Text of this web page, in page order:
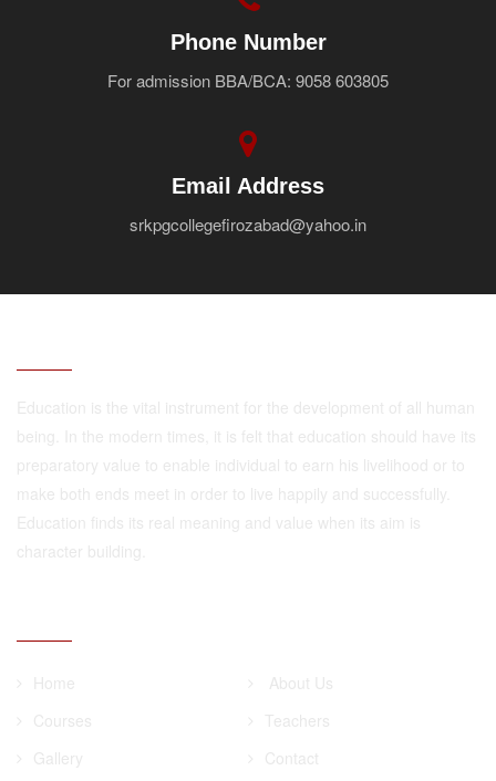
Phone Number
For admission BBA/BCA: 9058 603805
Email Address
srkpgcollegefirozabad@yahoo.in